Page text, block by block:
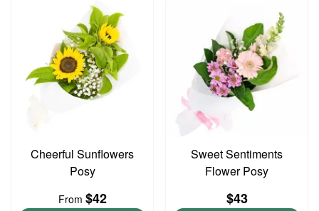
Cheerful Sunflowers
Posy
From $42
Sweet Sentiments
Flower Posy
$43